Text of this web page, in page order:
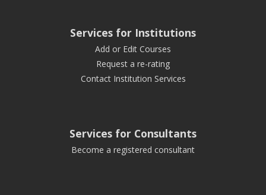
Services for Institutions
Add or Edit Courses
Request a re-rating
Contact Institution Services
Services for Consultants
Become a registered consultant